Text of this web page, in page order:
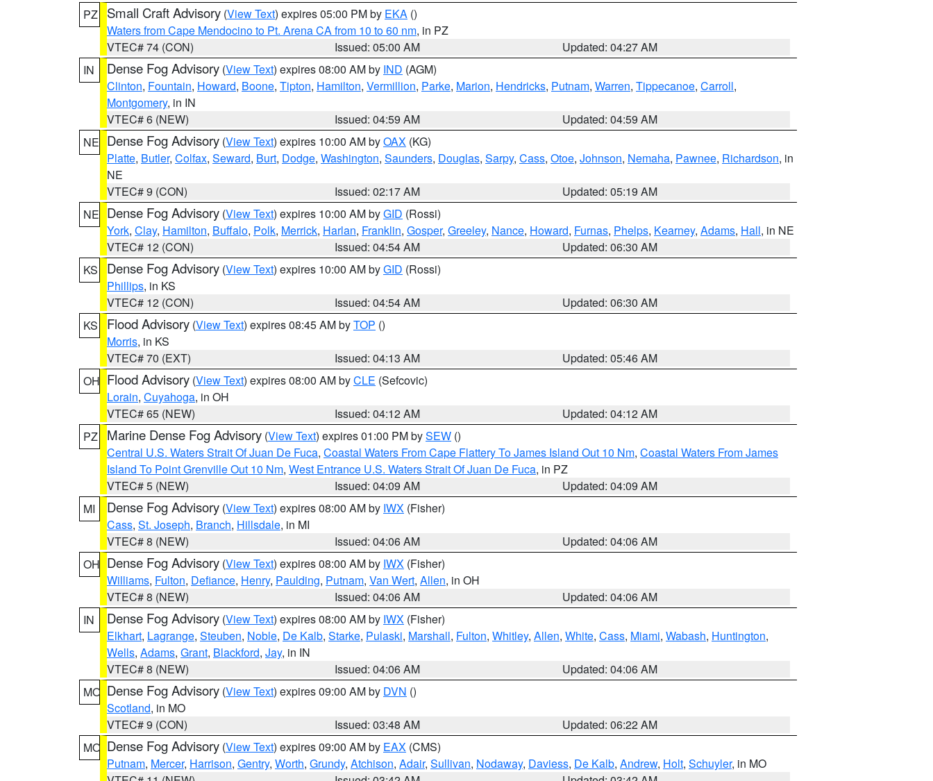
PZ
Small Craft Advisory (View Text) expires 05:00 PM by EKA ()
Waters from Cape Mendocino to Pt. Arena CA from 10 to 60 nm, in PZ
VTEC# 74 (CON)
Issued: 05:00 AM
Updated: 04:27 AM
IN
Dense Fog Advisory (View Text) expires 08:00 AM by IND (AGM)
Clinton, Fountain, Howard, Boone, Tipton, Hamilton, Vermillion, Parke, Marion, Hendricks, Putnam, Warren, Tippecanoe, Carroll,
Montgomery, in IN
VTEC# 6 (NEW)
Issued: 04:59 AM
Updated: 04:59 AM
NE Dense Fog Advisory (View Text) expires 10:00 AM byOAX (KG)
Platte, Butler, Colfax, Seward, Burt, Dodge, Washington, Saunders, Douglas, Sarpy, Cass, Otoe, Johnson, Nemaha, Pawnee, Richardson, in
NE
VTEC# 9 (CON)
Issued: 02:17 AM
Updated: 05:19 AM
NE Dense Fog Advisory (View Text) expires 10:00 AM byGID (Rossi)
York, Clay, Hamilton, Buffalo, Polk, Merrick, Harlan, Franklin, Gosper, Greeley, Nance, Howard, Furnas, Phelps, Kearney, Adams, Hall, in NE
VTEC# 12 (CON)
Issued: 04:54 AM
Updated: 06:30 AM
KS
Dense Fog Advisory (View Text) expires 10:00 AM byGID (Rossi)
Phillips, in KS
VTEC# 12 (CON)
Issued: 04:54 AM
Updated: 06:30 AM
KS
Flood Advisory (View Text) expires 08:45 AM byTOP ()
Morris, in KS
VTEC# 70 (EXT)
Issued: 04:13 AM
Updated: 05:46 AM
OH Flood Advisory (View Text) expires 08:00 AM byCLE (Sefcovic)
Lorain, Cuyahoga, in OH
VTEC# 65 (NEW)
Issued: 04:12 AM
Updated: 04:12 AM
PZ
Marine Dense Fog Advisory (View Text) expires 01:00 PM bySEW ()
Central U.S. Waters Strait Of Juan De Fuca, Coastal Waters From Cape Flattery To James Island Out 10 Nm, Coastal Waters From James
Island To Point Grenville Out 10 Nm, West Entrance U.S. Waters Strait Of Juan De Fuca, in PZ
VTEC# 5 (NEW)
Issued: 04:09 AM
Updated: 04:09 AM
MI
Dense Fog Advisory (View Text) expires 08:00 AM by IWX (Fisher)
Cass, St. Joseph, Branch, Hillsdale, in MI
VTEC# 8 (NEW)
Issued: 04:06 AM
Updated: 04:06 AM
OH Dense Fog Advisory (View Text) expires 08:00 AM by IWX (Fisher)
Williams, Fulton, Defiance, Henry, Paulding, Putnam, Van Wert, Allen, in OH
VTEC# 8 (NEW)
Issued: 04:06 AM
Updated: 04:06 AM
IN
Dense Fog Advisory (View Text) expires 08:00 AM by IWX (Fisher)
Elkhart, Lagrange, Steuben, Noble, De Kalb, Starke, Pulaski, Marshall, Fulton, Whitley, Allen, White, Cass, Miami, Wabash, Huntington,
Wells, Adams, Grant, Blackford, Jay, in IN
VTEC# 8 (NEW)
Issued: 04:06 AM
Updated: 04:06 AM
MO Dense Fog Advisory (View Text) expires 09:00 AM by DVN ()
Scotland, in MO
VTEC# 9 (CON)
Issued: 03:48 AM
Updated: 06:22 AM
MO Dense Fog Advisory (View Text) expires 09:00 AM by EAX (CMS)
Putnam, Mercer, Harrison, Gentry, Worth, Grundy, Atchison, Adair, Sullivan, Nodaway, Daviess, De Kalb, Andrew, Holt, Schuyler, in MO